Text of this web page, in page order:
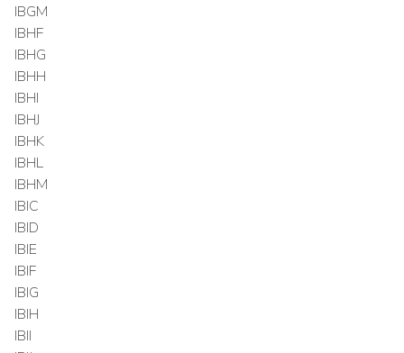
IBGM
IBHF
IBHG
IBHH
IBHI
IBHJ
IBHK
IBHL
IBHM
IBIC
IBID
IBIE
IBIF
IBIG
IBIH
IBII